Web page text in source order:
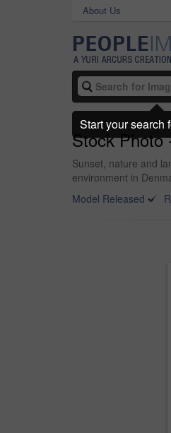
About Us
Stock Photo
Sunset, nature and
environment in
Model Released
Start your search